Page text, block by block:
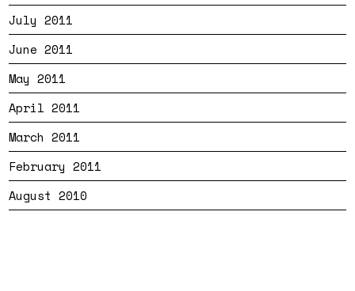
July 2011
June 2011
May 2011
April 2011
March 2011
February 2011
August 2010